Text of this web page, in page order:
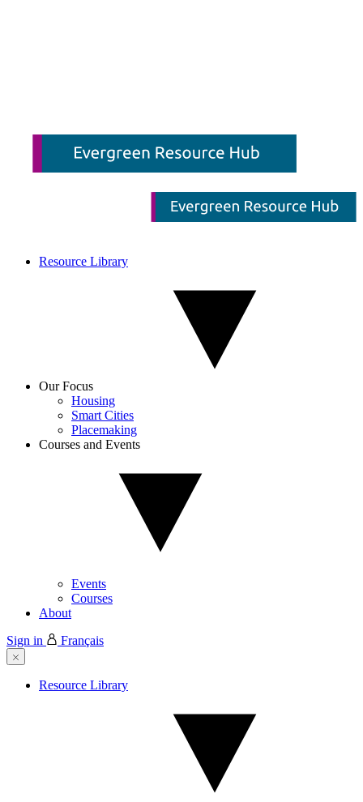
Resource Library
Our Focus
Housing
Smart Cities
Placemaking
Courses and Events
Events
Courses
About
Sign in
Français
Resource Library